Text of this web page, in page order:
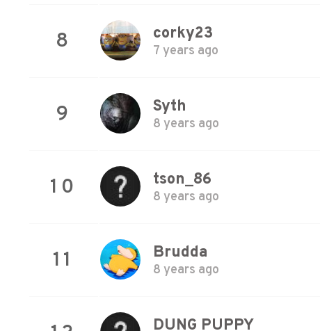
8 corky23
7 years ago
9 Syth
8 years ago
10 tson_86
8 years ago
11 Brudda
8 years ago
DUNG PUPPY